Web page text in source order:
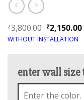
₹3,800.00 ₹2,150.00
WITHOUT INSTALLATION
enter wall size